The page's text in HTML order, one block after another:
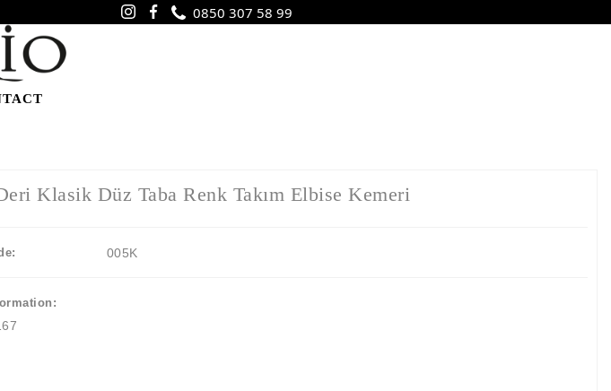
Klasik Düz Taba Renk Takım Elbise Kemeri
005K
0850 307 58 99